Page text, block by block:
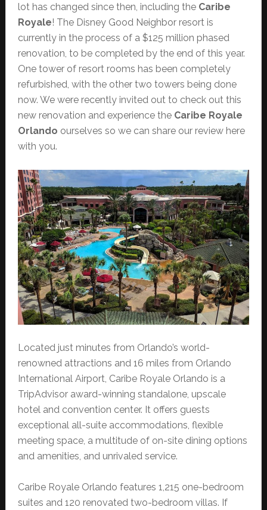
lot has changed since then, including the Caribe
Royale! The Disney Good Neighbor resort is
currently in the process of a $125 million phased
renovation, to be completed by the end of this year.
One tower of resort rooms has been completely
refurbished, with the other two towers being done
now. We were recently invited out to check out this
new renovation and experience the Caribe Royale
Orlando ourselves so we can share our review here
with you.
Located just minutes from Orlando’s world-
renowned attractions and 16 miles from Orlando
International Airport, Caribe Royale Orlando is a
TripAdvisor award-winning standalone, upscale
hotel and convention center. It offers guests
exceptional all-suite accommodations, flexible
meeting space, a multitude of on-site dining options
and amenities, and unrivaled service.
Caribe Royale Orlando features 1,215 one-bedroom
suites and 120 renovated two-bedroom villas. If